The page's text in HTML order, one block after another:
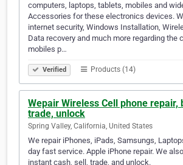
computers, laptops, tablets, mobiles and
Accessories for these electronics devices.
internet security, Windows Installation,
Data recovery and much more regarding the
mobiles p…
Verified Products (14)
Wepair Wireless Cell phone repair,
trade, unlock
Spring Valley, California, United States
We repair iPhones, iPads, Samsungs,
day fast service. Apple iPhone repair. We
instant cash, sell, trade, and unlock.